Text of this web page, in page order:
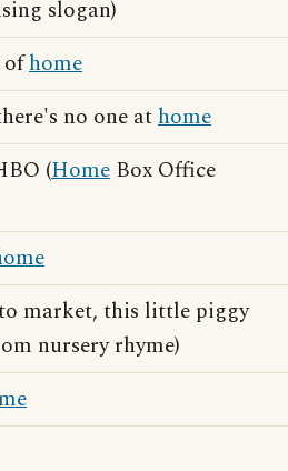
slogan)
ofhome
no one athome
(Home Box Office
market, this little piggy
nursery rhyme)